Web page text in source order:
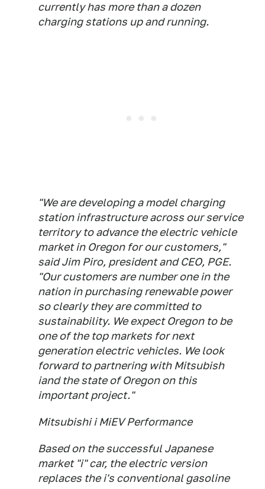
currently has more than a dozen
charging stations up and running.
"We are developing a model charging
station infrastructure across our service
territory to advance the electric vehicle
market in Oregon for our customers,"
said Jim Piro, president and CEO, PGE.
"Our customers are number one in the
nation in purchasing renewable power
so clearly they are committed to
sustainability. We expect Oregon to be
one of the top markets for next
generation electric vehicles. We look
forward to partnering with Mitsubish
iand the state of Oregon on this
important project."
Mitsubishi i MiEV Performance
Based on the successful Japanese
market "i" car, the electric version
replaces the i's conventional gasoline